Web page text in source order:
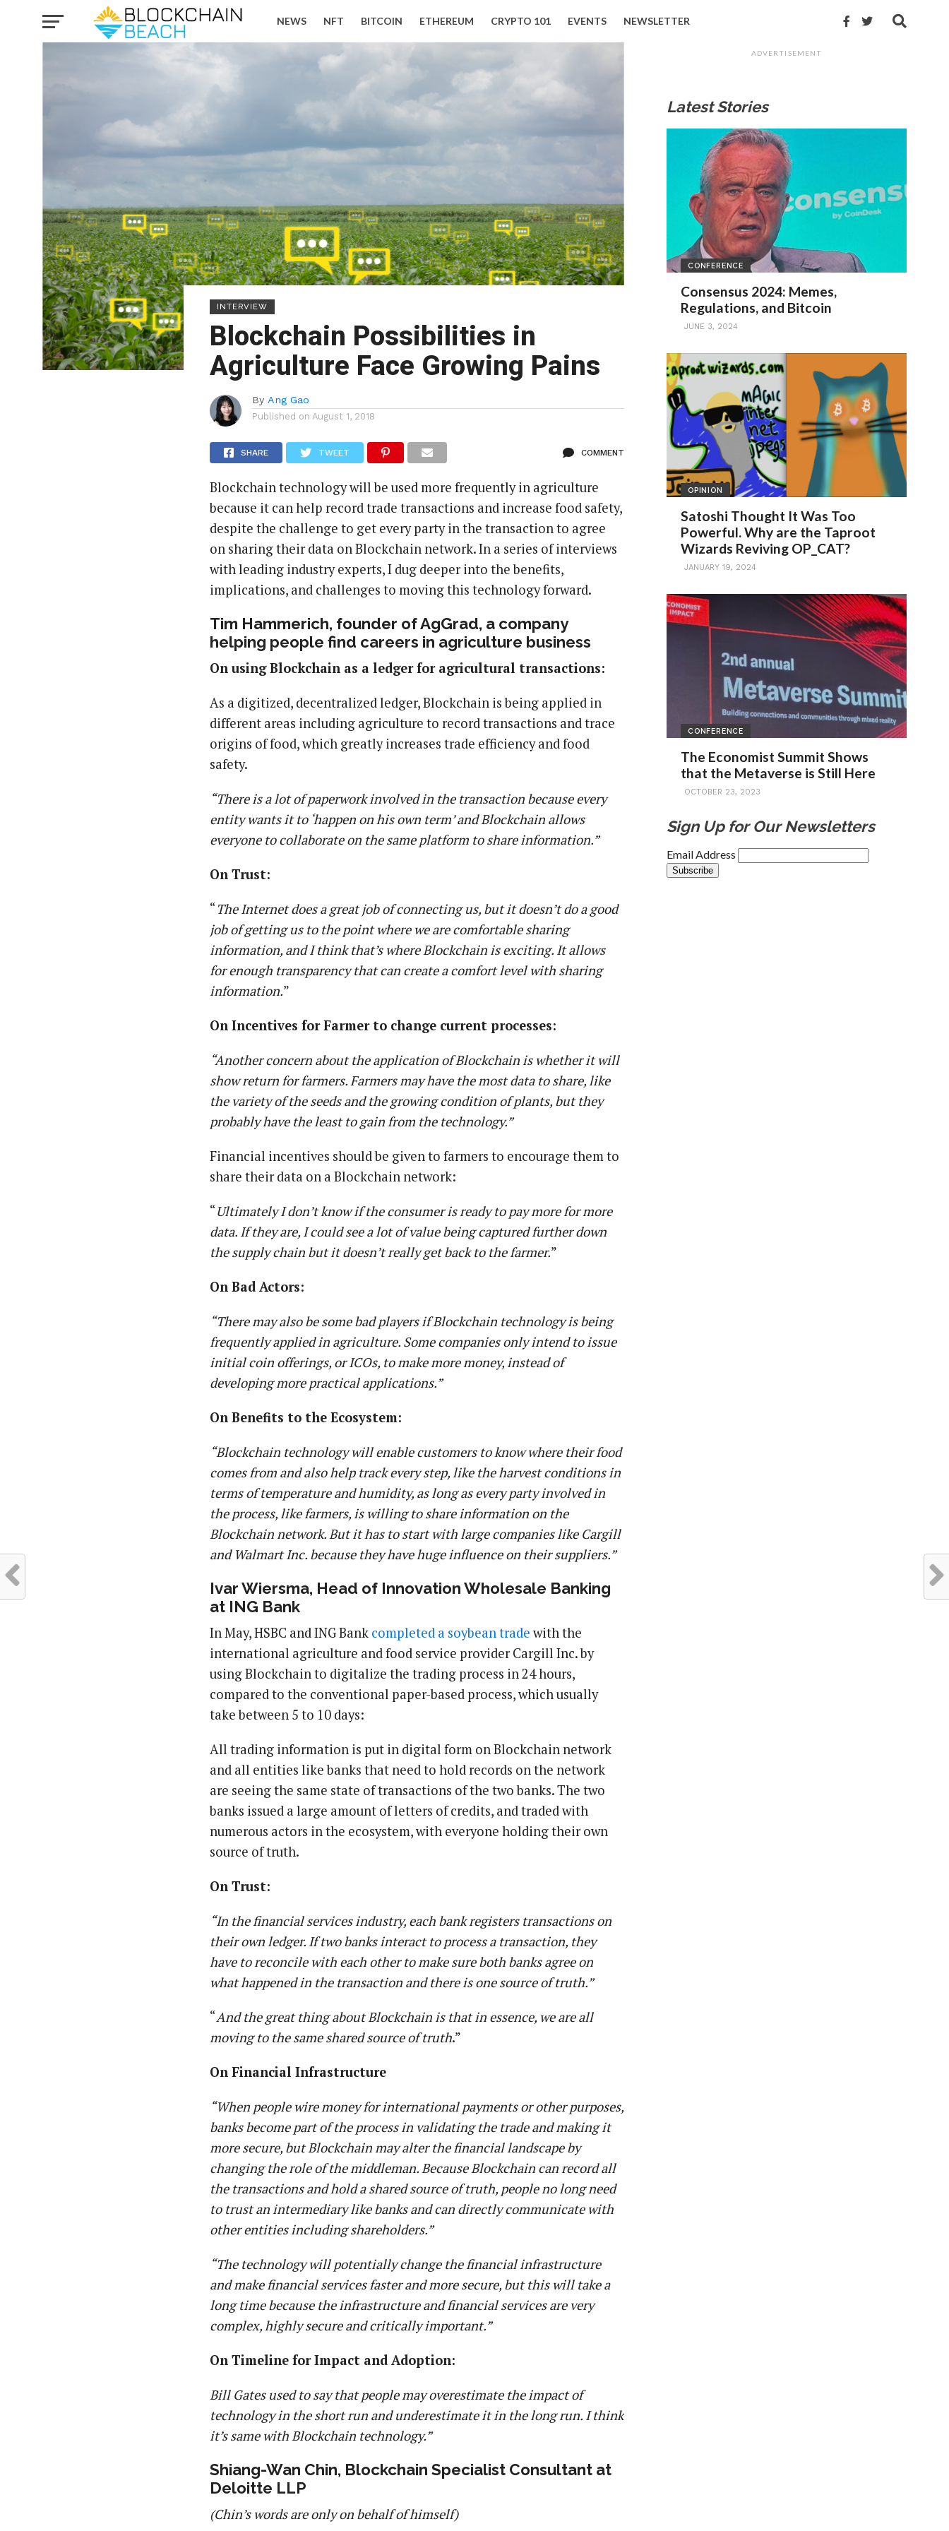
NEWS NFT BITCOIN ETHEREUM CRYPTO 101 EVENTS NEWSLETTER
INTERVIEW
Blockchain Possibilities in
Agriculture Face Growing Pains
By Ang Gao
Published on August 1, 2018
SHARE TWEET COMMENT
Blockchain technology will be used more frequently in agriculture
because it can help record trade transactions and increase food safety,
despite the challenge to get every party in the transaction to agree
on sharing their data on Blockchain network. In a series of interviews
with leading industry experts, I dug deeper into the benefits,
implications, and challenges to moving this technology forward.
Tim Hammerich, founder of AgGrad, a company
helping people find careers in agriculture business
On using Blockchain as a ledger for agricultural transactions:
As a digitized, decentralized ledger, Blockchain is being applied in
different areas including agriculture to record transactions and trace
origins of food, which greatly increases trade efficiency and food
safety.
“There is a lot of paperwork involved in the transaction because every
entity wants it to ‘happen on his own term’ and Blockchain allows
everyone to collaborate on the same platform to share information.”
On Trust:
“The Internet does a great job of connecting us, but it doesn’t do a good
job of getting us to the point where we are comfortable sharing
information, and I think that’s where Blockchain is exciting. It allows
for enough transparency that can create a comfort level with sharing
information.”
On Incentives for Farmer to change current processes:
“Another concern about the application of Blockchain is whether it will
show return for farmers. Farmers may have the most data to share, like
the variety of the seeds and the growing condition of plants, but they
probably have the least to gain from the technology.”
Financial incentives should be given to farmers to encourage them to
share their data on a Blockchain network:
“Ultimately I don’t know if the consumer is ready to pay more for more
data. If they are, I could see a lot of value being captured further down
the supply chain but it doesn’t really get back to the farmer.”
On Bad Actors:
“There may also be some bad players if Blockchain technology is being
frequently applied in agriculture. Some companies only intend to issue
initial coin offerings, or ICOs, to make more money, instead of
developing more practical applications.”
On Benefits to the Ecosystem:
“Blockchain technology will enable customers to know where their food
comes from and also help track every step, like the harvest conditions in
terms of temperature and humidity, as long as every party involved in
the process, like farmers, is willing to share information on the
Blockchain network. But it has to start with large companies like Cargill
and Walmart Inc. because they have huge influence on their suppliers.”
Ivar Wiersma, Head of Innovation Wholesale Banking
at ING Bank
In May, HSBC and ING Bank completed a soybean tradewith the
international agriculture and food service provider Cargill Inc. by
using Blockchain to digitalize the trading process in 24 hours,
compared to the conventional paper-based process, which usually
take between 5 to 10 days:
All trading information is put in digital form on Blockchain network
and all entities like banks that need to hold records on the network
are seeing the same state of transactions of the two banks. The two
banks issued a large amount of letters of credits, and traded with
numerous actors in the ecosystem, with everyone holding their own
source of truth.
On Trust:
“In the financial services industry, each bank registers transactions on
their own ledger. If two banks interact to process a transaction, they
have to reconcile with each other to make sure both banks agree on
what happened in the transaction and there is one source of truth.”
“And the great thing about Blockchain is that in essence, we are all
moving to the same shared source of truth.”
On Financial Infrastructure
“When people wire money for international payments or other purposes,
banks become part of the process in validating the trade and making it
more secure, but Blockchain may alter the financial landscape by
changing the role of the middleman. Because Blockchain can record all
the transactions and hold a shared source of truth, people no long need
to trust an intermediary like banks and can directly communicate with
other entities including shareholders.”
“The technology will potentially change the financial infrastructure
and make financial services faster and more secure, but this will take a
long time because the infrastructure and financial services are very
complex, highly secure and critically important.”
On Timeline for Impact and Adoption:
Bill Gates used to say that people may overestimate the impact of
technology in the short run and underestimate it in the long run. I think
it’s same with Blockchain technology.”
Shiang-Wan Chin, Blockchain Specialist Consultant at
Deloitte LLP
(Chin’s words are only on behalf of himself)
ADVERTISEMENT
Latest Stories
CONFERENCE
Consensus 2024: Memes,
Regulations, and Bitcoin
JUNE 3, 2024
OPINION
Satoshi Thought It Was Too
Powerful. Why are the Taproot
Wizards Reviving OP_CAT?
JANUARY 19, 2024
CONFERENCE
The Economist Summit Shows
that the Metaverse is Still Here
OCTOBER 23, 2023
Sign Up for Our Newsletters
Email Address